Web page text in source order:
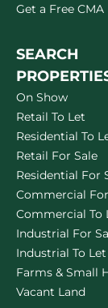
Get a Free CMA
SEARCH
On Show
Retail To Let
Residential To
Retail For Sale
Residential For
Commercial
Commercial To
Industrial For
Industrial To Let
Farms & Small
Vacant Land